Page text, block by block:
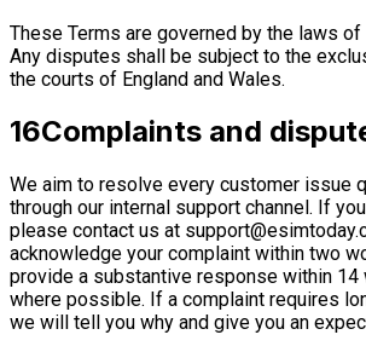
These Terms are governed by the laws of
Any disputes shall be subject to the
the courts of England and Wales.
16Complaints and
We aim to resolve every customer issue
through our internal support channel. If
please contact us at
acknowledge your complaint within two
provide a substantive response within 14
where possible. If a complaint requires
we will tell you why and give you an